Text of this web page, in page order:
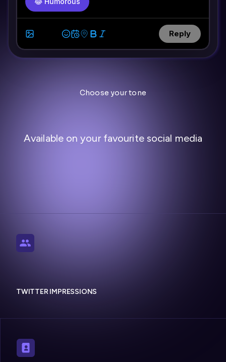
Reply
Choose your tone
Available on your favourite social media
TWITTER IMPRESSIONS